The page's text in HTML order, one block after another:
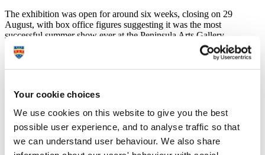
Your cookie choices
We use cookies on this website to give you the best
possible user experience, and to analyse traffic so that
we can understand user behaviour. We also share
The exhibition was open for around six weeks, closing on 29
August, with box office figures suggesting it was the most
successful summer show ever at the Peninsula Arts Gallery.
Dr Sarah Chapman, Director of Peninsula Arts, said:
debating the work on show and their preferred choice.
With such a diverse range to select from it was always
going to be a difficult decision, and the top three
reflected the breadth of artwork in the exhibition. Bram
Thomas Arnold's literary reflections were a
demonstration of the high calibre of artists and works